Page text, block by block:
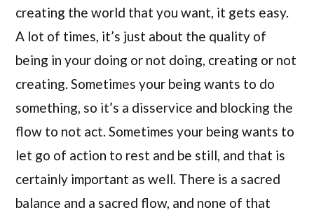
creating the world that you want, it gets easy.
A lot of times, it’s just about the quality of
being in your doing or not doing, creating or not
creating. Sometimes your being wants to do
something, so it’s a disservice and blocking the
flow to not act. Sometimes your being wants to
let go of action to rest and be still, and that is
certainly important as well. There is a sacred
balance and a sacred flow, and none of that